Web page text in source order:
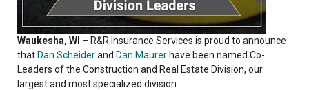
Waukesha, WI – R&R Insurance Services is proud to announce
that Dan Scheiderand Dan Maurer have been named Co-
Leaders of the Construction and Real Estate Division, our
largest and most specialized division.